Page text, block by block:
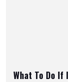
What To Do If